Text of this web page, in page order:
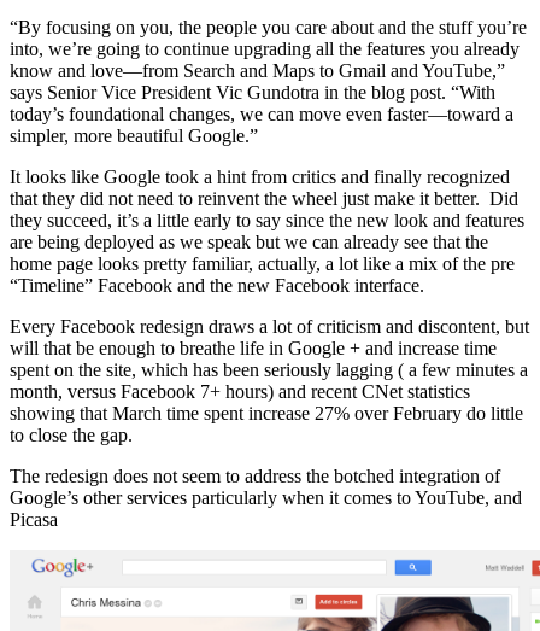
“By focusing on you, the people you care about and the stuff you’re
into, we’re going to continue upgrading all the features you already
know and love—from Search and Maps to Gmail and YouTube,”
says Senior Vice President Vic Gundotra in the blog post. “With
today’s foundational changes, we can move even faster—toward a
simpler, more beautiful Google.”
It looks like Google took a hint from critics and finally recognized
that they did not need to reinvent the wheel just make it better. Did
they succeed, it’s a little early to say since the new look and features
are being deployed as we speak but we can already see that the
home page looks pretty familiar, actually, a lot like a mix of the pre
“Timeline” Facebook and the new Facebook interface.
Every Facebook redesign draws a lot of criticism and discontent, but
will that be enough to breathe life in Google + and increase time
spent on the site, which has been seriously lagging ( a few minutes a
month, versus Facebook 7+ hours) and recent CNet statistics
showing that March time spent increase 27% over February do little
to close the gap.
The redesign does not seem to address the botched integration of
Google’s other services particularly when it comes to YouTube, and
Picasa